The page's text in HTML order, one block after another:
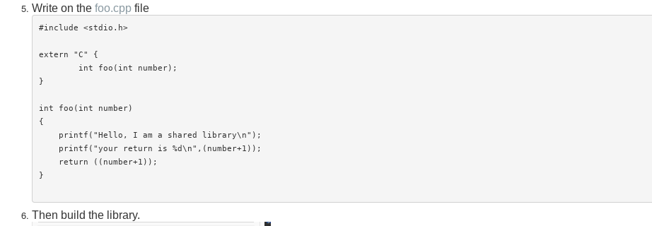
Write on the foo.cpp file
#include <stdio.h>
extern "C" {
}
int foo(int number)
{
}
Then build the library.